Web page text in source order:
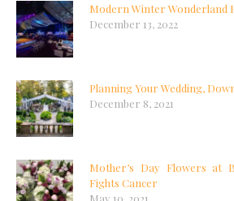
Modern Winter Wonderland
December 13, 2022
Planning Your Wedding,
December 8, 2021
Mother’s Day Flowers at
Fights Cancer
May 10, 2021